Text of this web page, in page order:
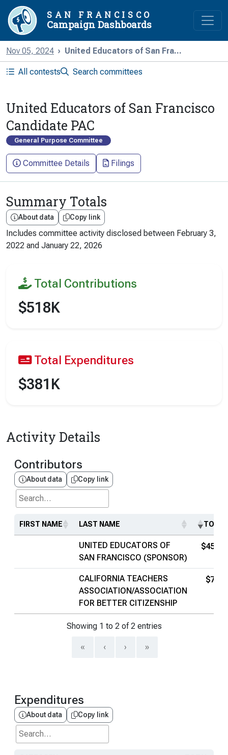
SAN FRANCISCO
Campaign Dashboards
Nov 05, 2024 United Educators of San Fra...
All contests Search committees
United Educators of San Francisco
Candidate PAC
General Purpose Committee
Committee Details Filings
Summary Totals
About data Copy link
Includes committee activity disclosed between February 3,
2022 and January 22, 2026
Total Contributions
$518K
Total Expenditures
$381K
Activity Details
Contributors
About data Copy link
Search...
FIRST NAME LAST NAME TOTAL
UNITED EDUCATORS OF
SAN FRANCISCO (SPONSOR)
$452K
CALIFORNIA TEACHERS
ASSOCIATION/ASSOCIATION
FOR BETTER CITIZENSHIP
$74K
Showing 1 to 2 of 2 entries
« ‹ › »
Expenditures
About data Copy link
Search...